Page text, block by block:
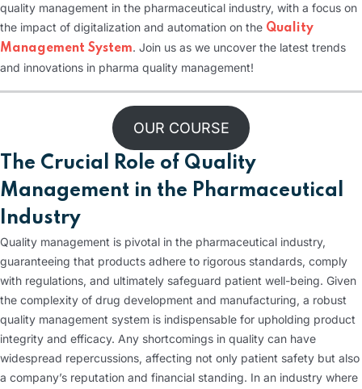
quality management in the pharmaceutical industry, with a focus on
the impact of digitalization and automation on the Quality
Management System. Join us as we uncover the latest trends
and innovations in pharma quality management!
OUR COURSE
The Crucial Role of Quality
Management in the Pharmaceutical
Industry
Quality management is pivotal in the pharmaceutical industry,
guaranteeing that products adhere to rigorous standards, comply
with regulations, and ultimately safeguard patient well-being. Given
the complexity of drug development and manufacturing, a robust
quality management system is indispensable for upholding product
integrity and efficacy. Any shortcomings in quality can have
widespread repercussions, affecting not only patient safety but also
a company’s reputation and financial standing. In an industry where